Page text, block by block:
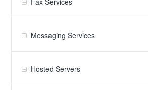
Messaging Services
Hosted Servers